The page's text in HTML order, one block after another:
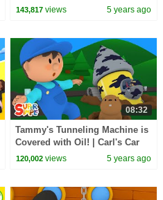
143,817 views 5 years ago
08:32
Tammy's Tunneling Machine is
Covered with Oil! | Carl's Car
Wash | Cartoon for Kids
120,002 views 5 years ago